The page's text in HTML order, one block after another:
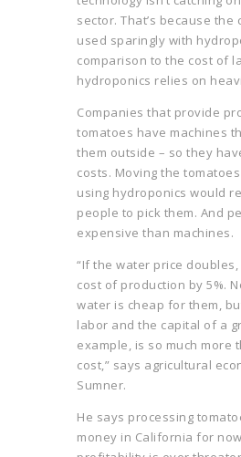
sector. That’s because the
used sparingly with
comparison to the cost of
hydroponics relies on
Companies that provide
tomatoes have machines
them outside – so they
costs. Moving the
using hydroponics would
people to pick them. And
expensive than machines.
“If the water price
cost of production by 5%.
water is cheap for them,
labor and the capital of a
example, is so much more
cost,” says agricultural
Sumner.
He says processing
money in California for